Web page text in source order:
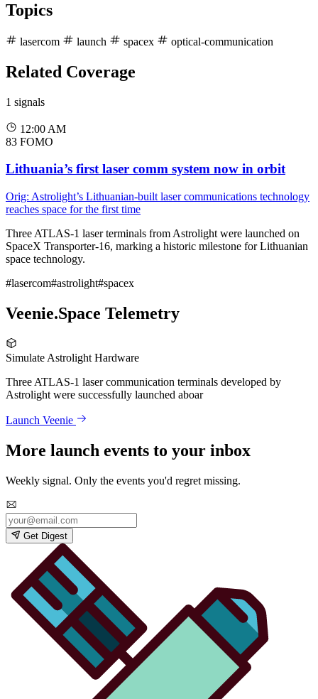
Topics
lasercom launch spacex optical-communication
Related Coverage
1 signals
12:00 AM
83 FOMO
Lithuania’s first laser comm system now in orbit
Orig: Astrolight’s Lithuanian-built laser communications technology
reaches space for the first time
Three ATLAS-1 laser terminals from Astrolight were launched on
SpaceX Transporter-16, marking a historic milestone for Lithuanian
space technology.
#lasercom#astrolight#spacex
Veenie.Space Telemetry
Simulate Astrolight Hardware
Three ATLAS-1 laser communication terminals developed by
Astrolight were successfully launched aboar
Launch Veenie
More launch events to your inbox
Weekly signal. Only the events you'd regret missing.
Get Digest